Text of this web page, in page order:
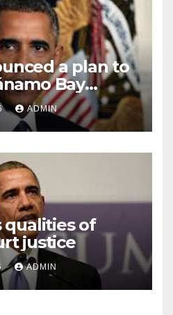
a plan to
Bay
ADMIN
qualities of
justice
ADMIN